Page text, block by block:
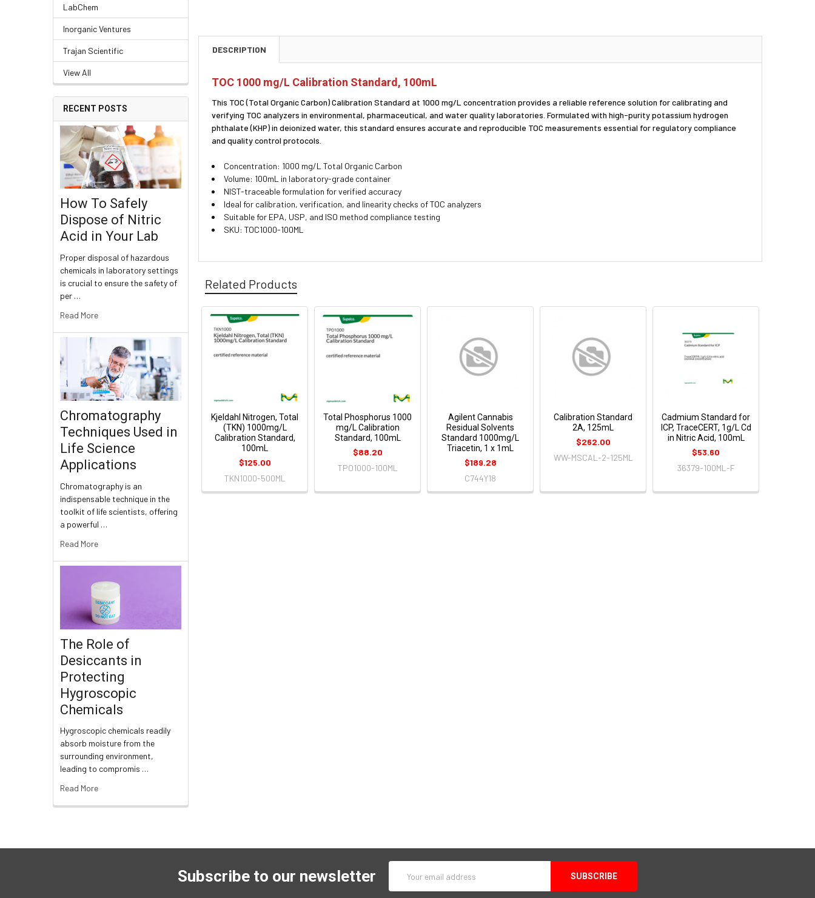
LabChem
Inorganic Ventures
Trajan Scientific
View All
RECENT POSTS
How To Safely
Dispose of Nitric
Acid in Your Lab
Proper disposal of hazardous
chemicals in laboratory settings
is crucial to ensure the safety of
per …
Read More
Chromatography
Techniques Used in
Life Science
Applications
Chromatography is an
indispensable technique in the
toolkit of life scientists, offering
a powerful …
Read More
The Role of
Desiccants in
Protecting
Hygroscopic
Chemicals
Hygroscopic chemicals readily
absorb moisture from the
surrounding environment,
leading to compromis …
Read More
DESCRIPTION
TOC 1000 mg/L Calibration Standard, 100mL
This TOC (Total Organic Carbon) Calibration Standard at 1000 mg/L concentration provides a reliable reference solution for calibrating and
verifying TOC analyzers in environmental, pharmaceutical, and water quality laboratories. Formulated with high-purity potassium hydrogen
phthalate (KHP) in deionized water, this standard ensures accurate and reproducible TOC measurements essential for regulatory compliance
and quality control protocols.
Concentration: 1000 mg/L Total Organic Carbon
Volume: 100mL in laboratory-grade container
NIST-traceable formulation for verified accuracy
Ideal for calibration, verification, and linearity checks of TOC analyzers
Suitable for EPA, USP, and ISO method compliance testing
SKU: TOC1000-100ML
Related Products
Kjeldahl Nitrogen, Total
(TKN) 1000mg/L
Calibration Standard,
100mL
$125.00
TKN1000-500ML
Total Phosphorus 1000
mg/L Calibration
Standard, 100mL
$88.20
TPO1000-100ML
Agilent Cannabis
Residual Solvents
Standard 1000mg/L
Triacetin, 1 x 1mL
$189.28
C744Y18
Calibration Standard
2A, 125mL
$262.00
WW-MSCAL-2-125ML
Cadmium Standard for
ICP, TraceCERT, 1g/L Cd
in Nitric Acid, 100mL
$53.60
36379-100ML-F
Subscribe to our newsletter
Address